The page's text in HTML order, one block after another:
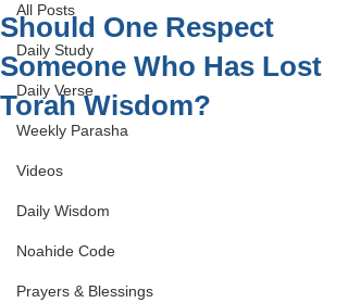
All Posts
Daily Study
Daily Verse
Weekly Parasha
Videos
Daily Wisdom
Noahide Code
Prayers & Blessings
Should One Respect
Someone Who Has Lost
Torah Wisdom?